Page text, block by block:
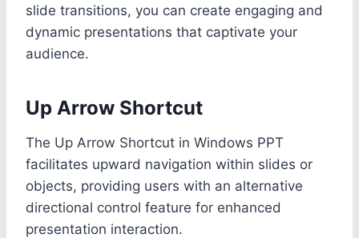
slide transitions, you can create engaging and
dynamic presentations that captivate your
audience.
Up Arrow Shortcut
The Up Arrow Shortcut in Windows PPT
facilitates upward navigation within slides or
objects, providing users with an alternative
directional control feature for enhanced
presentation interaction.